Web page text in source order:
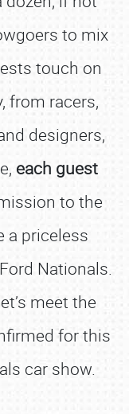
to mix
touch on
from racers,
designers,
each guest
to the
a priceless
Nationals.
meet the
for this
car show.